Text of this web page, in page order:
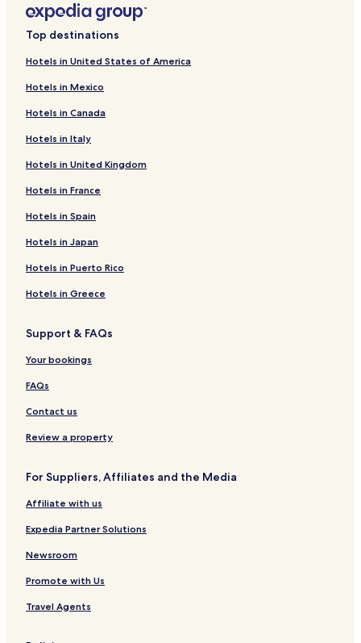
Hotels near Chilton Speedway
Hotels near St. Peter Claver Parish
Hotels near James Tellen Woodland Sculpture Garden
Hotels near Blue Harbor Resort & Conference Center Water
Park
Mount Calvary Hotels
Howards Grove Hotels
St. Cloud Hotels
Top destinations
Hotels in United States of America
Hotels in Mexico
Hotels in Canada
Hotels in Italy
Hotels in United Kingdom
Hotels in France
Hotels in Spain
Hotels in Japan
Hotels in Puerto Rico
Hotels in Greece
Support & FAQs
Your bookings
FAQs
Contact us
Review a property
For Suppliers, Affiliates and the Media
Affiliate with us
Expedia Partner Solutions
Newsroom
Promote with Us
Travel Agents